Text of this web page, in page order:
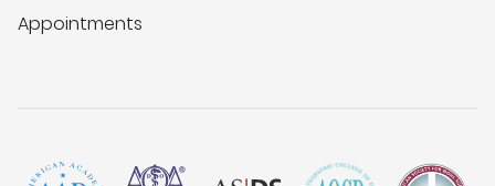
Appointments